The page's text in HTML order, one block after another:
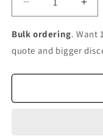
Decrease
quantity
for
It
Starts
With
for
It
Bulk ordering. Want
quote and bigger